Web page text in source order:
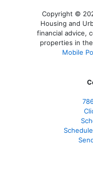
Copyright ©
Housing and
financial advice,
properties in
Mobile